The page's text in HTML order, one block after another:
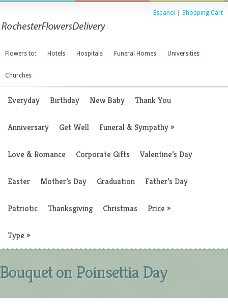
Espanol Shopping Cart
Flowers to: Hotels Hospitals Funeral Homes Universities
Churches
Everyday Birthday New Baby Thank You
Anniversary Get Well Funeral & Sympathy»
Love & Romance Corporate Gifts Valentine’s Day
Easter Mother’s Day Graduation Father’s Day
Patriotic Thanksgiving Christmas Price »
Type »
Bouquet on Poinsettia Day